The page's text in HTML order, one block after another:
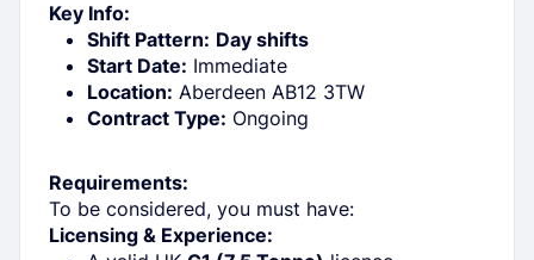
Key Info:
Shift Pattern: Day shifts
Start Date: Immediate
Location: Aberdeen AB12 3TW
Contract Type: Ongoing
Requirements:
To be considered, you must have:
Licensing & Experience: